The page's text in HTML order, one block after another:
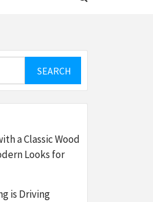
a Classic Wood
Looks for
is Driving